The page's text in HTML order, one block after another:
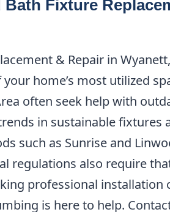
Fixture
& Repair in
home’s most utilized
often seek help with
in sustainable fixtures
such as Sunrise and
regulations also require
professional installation
is here to help.